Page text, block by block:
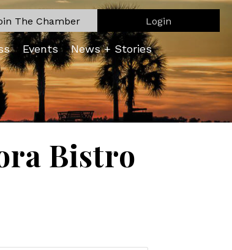
The Chamber Login
Events News + Stories
Bistro